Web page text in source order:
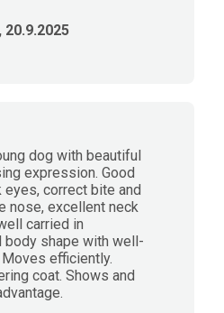
dog with beautiful
expression. Good
eyes, correct bite and
nose, excellent neck
carried in
body shape with well-
efficiently.
coat. Shows and